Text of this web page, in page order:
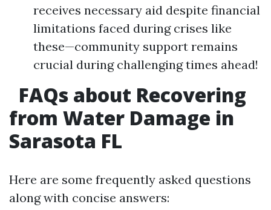
receives necessary aid despite financial
limitations faced during crises like
these—community support remains
crucial during challenging times ahead!
FAQs about Recovering
from Water Damage in
Sarasota FL
Here are some frequently asked questions
along with concise answers: